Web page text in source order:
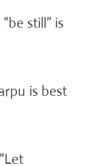
still” is
is best